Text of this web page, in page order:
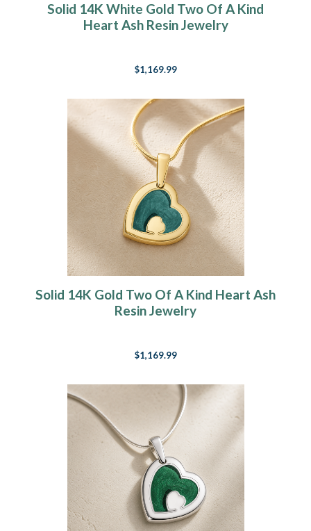
Solid 14K White Gold Two Of A Kind
Heart Ash Resin Jewelry
$1,169.99
Solid 14K Gold Two Of A Kind Heart Ash
Resin Jewelry
$1,169.99